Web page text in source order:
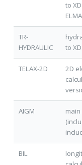
to
TR-
HYDRAULIC
to
TELAX-2D
2D
AIGM
BIL